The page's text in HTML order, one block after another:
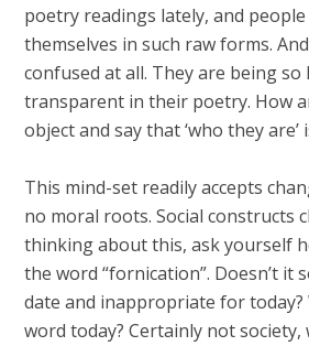
poetry readings lately, and
themselves in such raw forms.
confused at all. They are being so
transparent in their poetry. How
object and say that ‘who they are’
This mind-set readily accepts
no moral roots. Social constructs
thinking about this, ask yourself
the word “fornication”. Doesn’t it
date and inappropriate for today?
word today? Certainly not society,